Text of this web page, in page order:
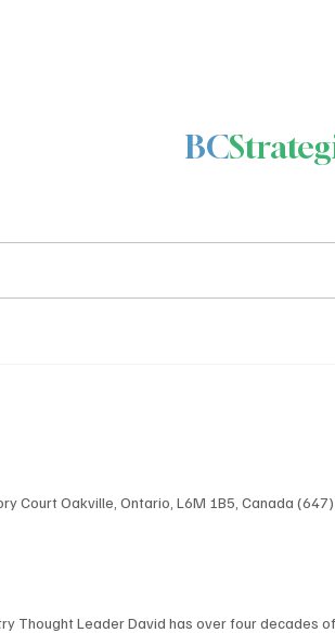
BC
Court Oakville, Ontario, L6M 1B5, Canada
Thought Leader David has over four decades